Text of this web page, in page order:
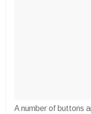
A number of buttons